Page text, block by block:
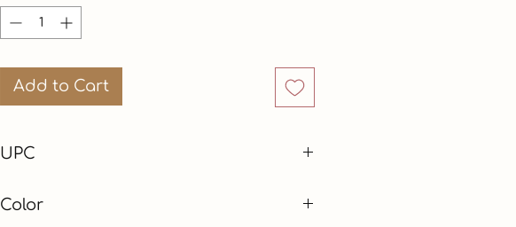
Add to Cart
UPC
Color